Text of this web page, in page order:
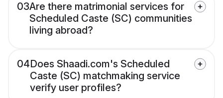
03Are there matrimonial services for
Scheduled Caste (SC) communities
living abroad?
04Does Shaadi.com's Scheduled
Caste (SC) matchmaking service
verify user profiles?